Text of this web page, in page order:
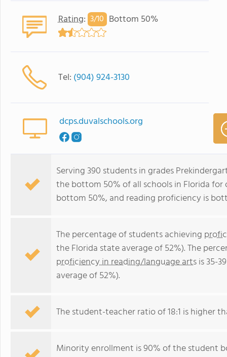
Rating: 3/10 Bottom 50%
Tel: (904) 924-3130
dcps.duvalschools.org
Serving 390 students in grades
the bottom 50% of all schools in Florida
bottom 50%, and reading proficiency is
The percentage of students achieving
the Florida state average of 52%). The
proficiency in reading/language artsis 35-
average of 52%).
The student-teacher ratio of 18:1 is higher
Minority enrollment is 90% of the student